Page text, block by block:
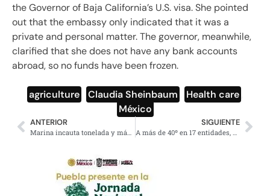
the Governor of Baja California’s U.S. visa. She pointed
out that the embassy only indicated that it was a
private and personal matter. The governor, meanwhile,
clarified that she does not have any bank accounts
abroad, so no funds have been frozen.
agriculture Claudia Sheinbaum Health care
México
ANTERIOR SIGUIENTE